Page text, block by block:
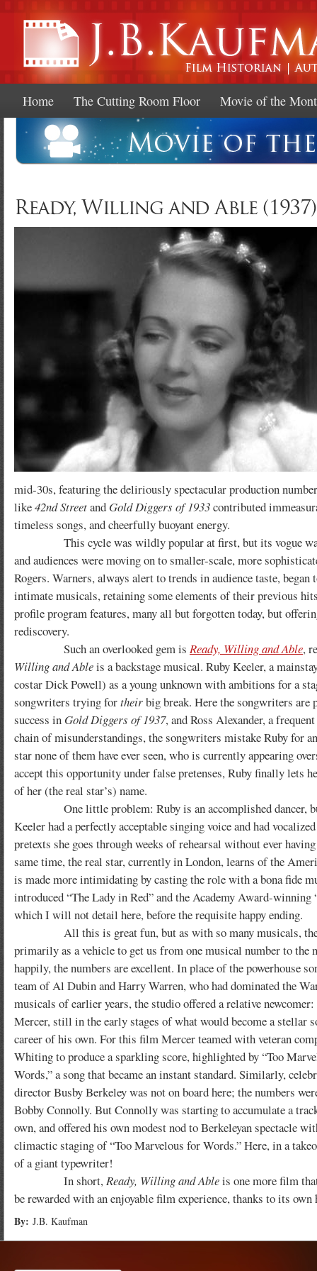
Home The Cutting Room Floor Movie of the
Ready, Willing and Able (1937)
mid-30s, featuring the deliriously spectacular production
like42nd Streetand Gold Diggers of 1933contributed
timeless songs, and cheerfully buoyant energy.
This cycle was wildly popular at first, but its vogue was
and audiences were moving on to smaller-scale, more
Rogers. Warners, always alert to trends in audience taste,
intimate musicals, retaining some elements of their previous
profile program features, many all but forgotten today, but
rediscovery.
Such an overlooked gem is Ready, Willing and Able,
Willing and Ableis a backstage musical. Ruby Keeler, a
costar Dick Powell) as a young unknown with ambitions for a
songwriters trying fortheirbig break. Here the songwriters are
success in Gold Diggers of 1937, and Ross Alexander, a
chain of misunderstandings, the songwriters mistake Ruby for
star none of them have ever seen, who is currently appearing
accept this opportunity under false pretenses, Ruby finally lets
of her (the real star’s) name.
One little problem: Ruby is an accomplished dancer,
Keeler had a perfectly acceptable singing voice and had
pretexts she goes through weeks of rehearsal without ever
same time, the real star, currently in London, learns of the
is made more intimidating by casting the role with a bona fide
introduced “The Lady in Red” and the Academy Award-
which I will not detail here, before the requisite happy ending.
All this is great fun, but as with so many musicals, the
primarily as a vehicle to get us from one musical number to the
happily, the numbers are excellent. In place of the powerhouse
team of Al Dubin and Harry Warren, who had dominated the
musicals of earlier years, the studio offered a relative newcomer:
Mercer, still in the early stages of what would become a stellar
career of his own. For this film Mercer teamed with veteran
Whiting to produce a sparkling score, highlighted by “Too
Words,” a song that became an instant standard. Similarly,
director Busby Berkeley was not on board here; the numbers
Bobby Connolly. But Connolly was starting to accumulate a
own, and offered his own modest nod to Berkeleyan spectacle
climactic staging of “Too Marvelous for Words.” Here, in a
of a giant typewriter!
In short,Ready, Willing and Ableis one more film
be rewarded with an enjoyable film experience, thanks to its
By: J.B. Kaufman